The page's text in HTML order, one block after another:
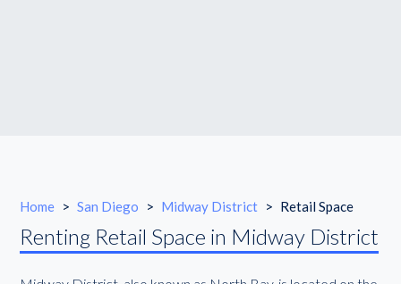
Home > San Diego > Midway District > Retail Space
Renting Retail Space in Midway District